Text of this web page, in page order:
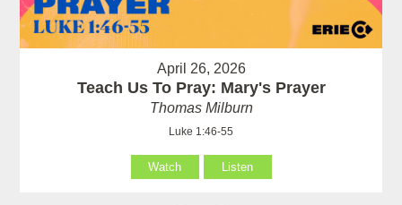
April 26, 2026
Teach Us To Pray: Mary's Prayer
Thomas Milburn
Luke 1:46-55
Watch Listen